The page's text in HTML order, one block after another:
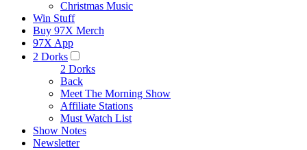
Christmas Music
Win Stuff
Buy 97X Merch
97X App
2 Dorks
2 Dorks
Back
Meet The Morning Show
Affiliate Stations
Must Watch List
Show Notes
Newsletter